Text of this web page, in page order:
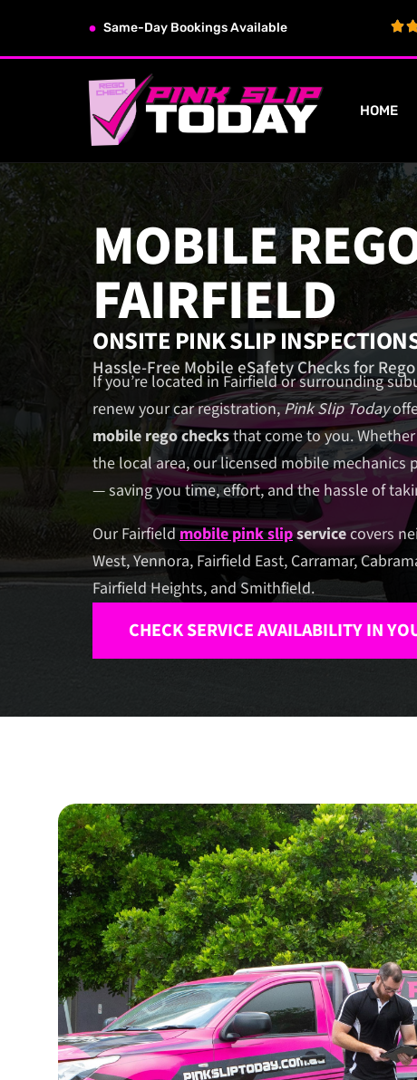
Same-Day Bookings Available
HOME
MOBILE
FAIRFIELD
ONSITE PINK SLIP
Hassle-Free Mobile eSafety Checks for
If you’re located in Fairfield or surrounding
renew your car registration,Pink Slip Today
mobile rego checksthat come to you.
the local area, our licensed mobile mechanics
— saving you time, effort, and the hassle of
Our Fairfield mobile pink slipservicecovers
West, Yennora, Fairfield East, Carramar,
Fairfield Heights, and Smithfield.
CHECK SERVICE AVAILABILITY IN